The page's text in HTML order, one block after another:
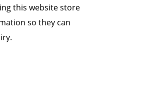
this website store
so they can